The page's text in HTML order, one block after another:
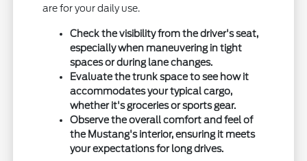
are for your daily use.
Check the visibility from the driver's seat,
especially when maneuvering in tight
spaces or during lane changes.
Evaluate the trunk space to see how it
accommodates your typical cargo,
whether it's groceries or sports gear.
Observe the overall comfort and feel of
the Mustang's interior, ensuring it meets
your expectations for long drives.